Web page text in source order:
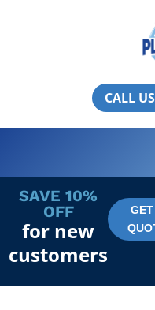
CALL
PLUMBING
SAVE 10%
OFF
for new
customers